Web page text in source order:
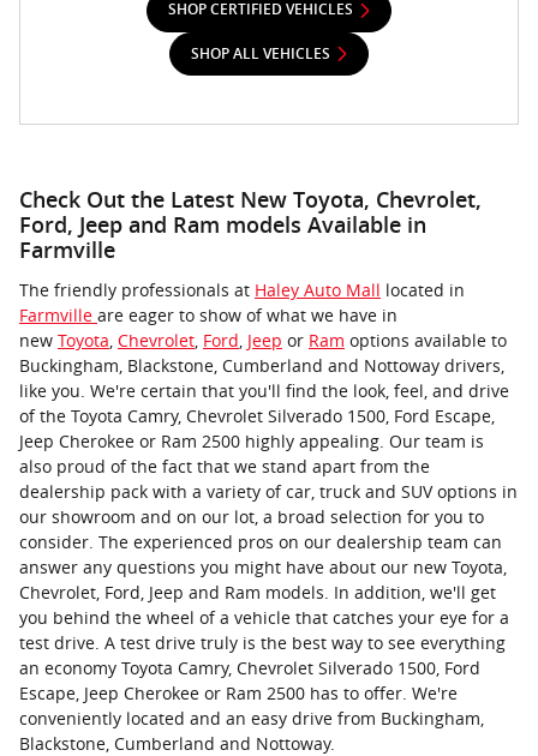
SHOP CERTIFIED VEHICLES
SHOP ALL VEHICLES
Check Out the Latest New Toyota, Chevrolet,
Ford, Jeep and Ram models Available in
Farmville
The friendly professionals at Haley Auto Mall located in
Farmville are eager to show of what we have in
new Toyota, Chevrolet, Ford, Jeep or Ram options available to
Buckingham, Blackstone, Cumberland and Nottoway drivers,
like you. We're certain that you'll find the look, feel, and drive
of the Toyota Camry, Chevrolet Silverado 1500, Ford Escape,
Jeep Cherokee or Ram 2500 highly appealing. Our team is
also proud of the fact that we stand apart from the
dealership pack with a variety of car, truck and SUV options in
our showroom and on our lot, a broad selection for you to
consider. The experienced pros on our dealership team can
answer any questions you might have about our new Toyota,
Chevrolet, Ford, Jeep and Ram models. In addition, we'll get
you behind the wheel of a vehicle that catches your eye for a
test drive. A test drive truly is the best way to see everything
an economy Toyota Camry, Chevrolet Silverado 1500, Ford
Escape, Jeep Cherokee or Ram 2500 has to offer. We're
conveniently located and an easy drive from Buckingham,
Blackstone, Cumberland and Nottoway.